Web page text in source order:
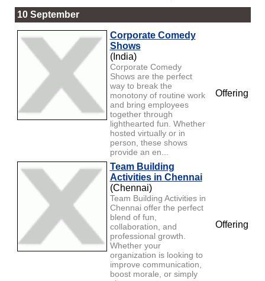
10 September
Corporate Comedy
Shows
(India)
Corporate Comedy
Shows are the perfect
way to break the
monotony of routine work
and bring employees
together through
lighthearted fun. Whether
hosted virtually or in
person, these shows
provide an en...
Offering
Team Building
Activities in Chennai
(Chennai)
Team Building Activities in
Chennai offer the perfect
blend of fun,
collaboration, and
professional growth.
Whether your
organization is looking to
improve communication,
boost morale, or simply
Offering